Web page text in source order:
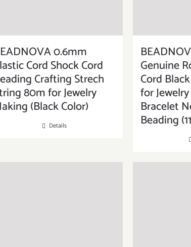
0.6mm
Cord Shock Cord
Crafting Strech
80m for Jewelry
(Black Color)
Details
Genuine
Cord
for
Bracelet
Beading